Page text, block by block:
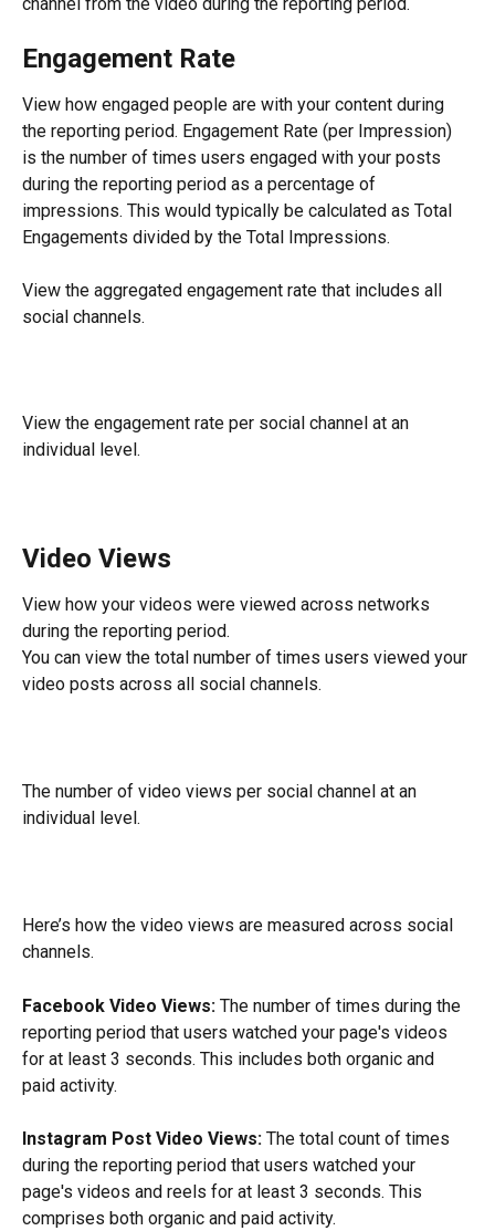
Engagement Rate
View how engaged people are with your content during
the reporting period. Engagement Rate (per Impression)
is the number of times users engaged with your posts
during the reporting period as a percentage of
impressions. This would typically be calculated as Total
Engagements divided by the Total Impressions.
View the aggregated engagement rate that includes all
social channels.
View the engagement rate per social channel at an
individual level.
Video Views
View how your videos were viewed across networks
during the reporting period.
You can view the total number of times users viewed your
video posts across all social channels.
The number of video views per social channel at an
individual level.
Here’s how the video views are measured across social
channels.
Facebook Video Views: The number of times during the
reporting period that users watched your page's videos
for at least 3 seconds. This includes both organic and
paid activity.
Instagram Post Video Views: The total count of times
during the reporting period that users watched your
page's videos and reels for at least 3 seconds. This
comprises both organic and paid activity.